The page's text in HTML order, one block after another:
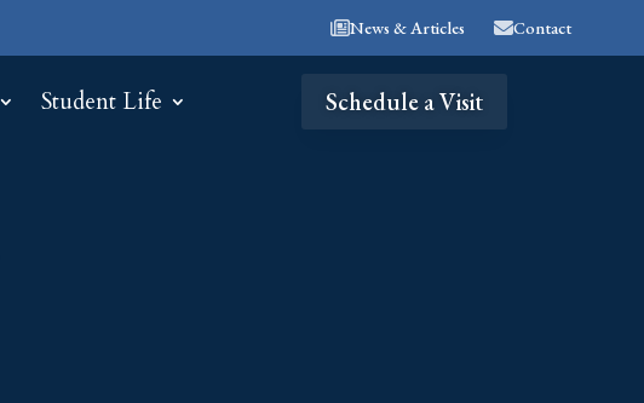
News & Articles Contact
Student Life Schedule a Visit